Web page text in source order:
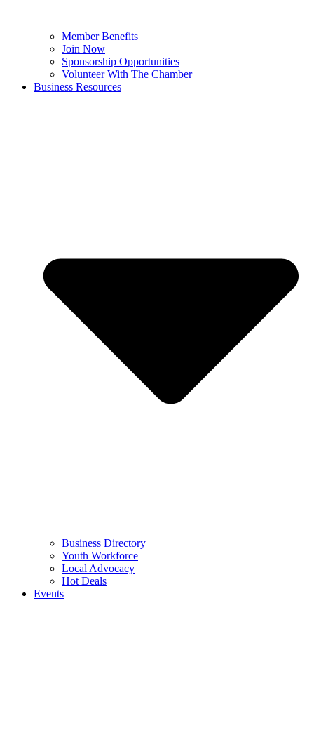
Member Benefits
Join Now
Sponsorship Opportunities
Volunteer With The Chamber
Business Resources
Business Directory
Youth Workforce
Local Advocacy
Hot Deals
Events